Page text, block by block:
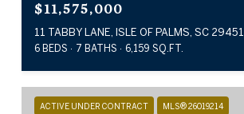
$11,575,000
11 TABBY LANE, ISLE OF PALMS, SC 29451
6 BEDS 7 BATHS 6,159 SQ.FT.
ACTIVE UNDER CONTRACT MLS® 26019214